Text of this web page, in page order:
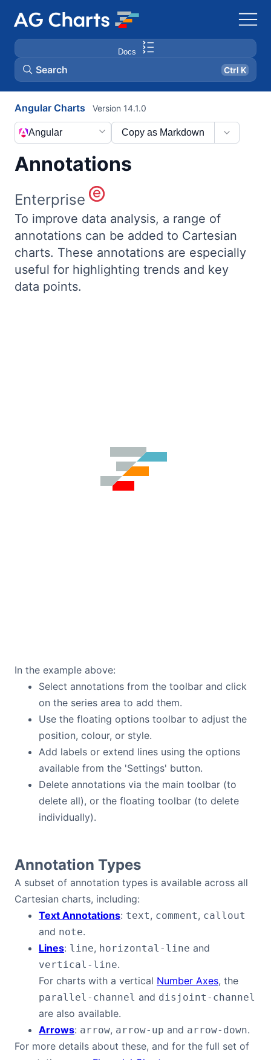
Docs
Search Ctrl K
Angular Charts
Annotations
Version 14.1.0
Copy as Markdown
Angular
Enterprise
To improve data analysis, a range of
annotations can be added to Cartesian
charts. These annotations are especially
useful for highlighting trends and key
data points.
In the example above:
Select annotations from the toolbar and click
on the series area to add them.
Use the floating options toolbar to adjust the
position, colour, or style.
Add labels or extend lines using the options
available from the 'Settings' button.
Delete annotations via the main toolbar (to
delete all), or the floating toolbar (to delete
individually).
Annotation Types
A subset of annotation types is available across all
Cartesian charts, including:
Text Annotations: text, comment, callout
and note.
Lines: line, horizontal-line and
vertical-line.
For charts with a vertical Number Axes, the
parallel-channel and disjoint-channel
are also available.
Arrows: arrow, arrow-up and arrow-down.
For more details about these, and for the full set of